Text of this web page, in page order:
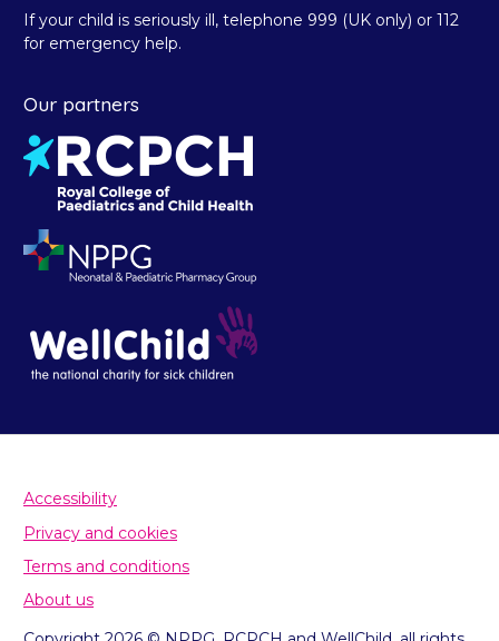
If your child is seriously ill, telephone 999 (UK only) or 112
for emergency help.
Our partners
Accessibility
Privacy and cookies
Terms and conditions
About us